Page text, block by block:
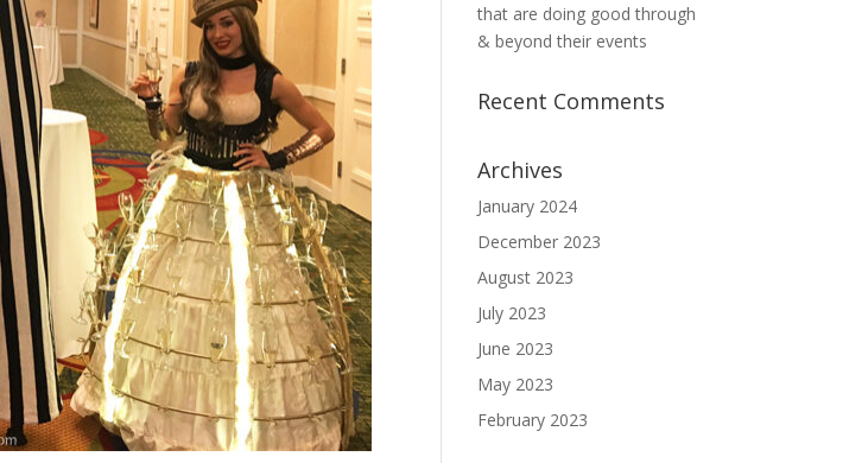
that are doing good through
& beyond their events
Recent Comments
Archives
January 2024
December 2023
August 2023
July 2023
June 2023
May 2023
February 2023